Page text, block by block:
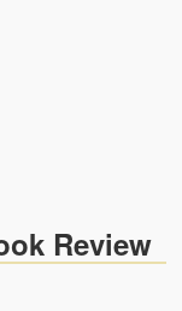
Review